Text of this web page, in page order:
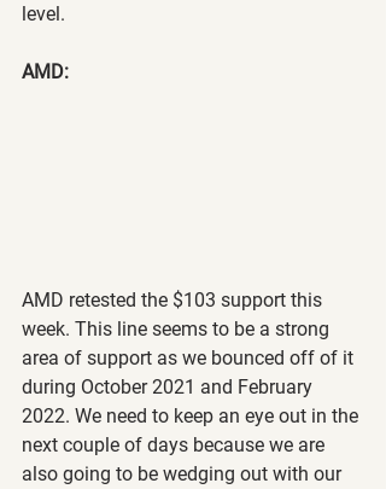
level.
AMD:
AMD retested the $103 support this
week. This line seems to be a strong
area of support as we bounced off of it
during October 2021 and February
2022. We need to keep an eye out in the
next couple of days because we are
also going to be wedging out with our